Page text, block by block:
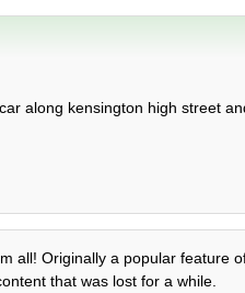
along kensington high street
all! Originally a popular feature
that was lost for a while.